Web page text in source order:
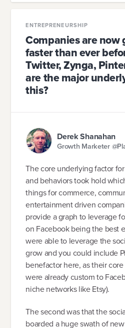
ENTREPRENEURSHIP
Companies are
faster than ever
Twitter, Zynga,
are the major
this?
Derek Shanahan
Growth Marketer
The core underlying factor
and behaviors took hold
things for commerce,
entertainment driven
provide a graph to leverage
on Facebook being the best
were able to leverage the
grow and you could include
benefactor here, as their
were already custom to
niche networks like Etsy).
The second was that the
boarded a huge swath of